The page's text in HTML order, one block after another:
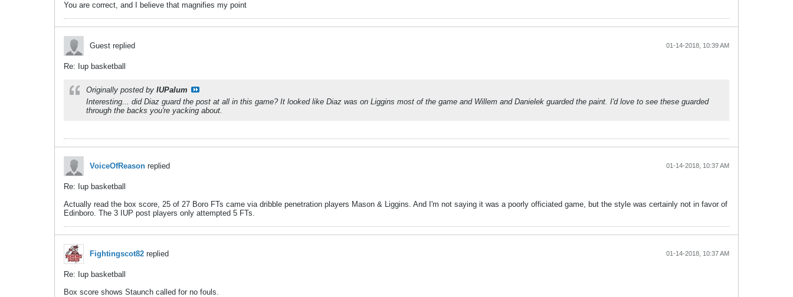
You are correct, and I believe that magnifies my point
Guest replied 01-14-2018, 10:39 AM
Re: Iup basketball
Originally posted by IUPalum
Interesting... did Diaz guard the post at all in this game? It looked like Diaz was on Liggins most of the game and Willem and Danielek guarded the paint. I'd love to see these guarded
through the backs you're yacking about.
VoiceOfReason replied 01-14-2018, 10:37 AM
Re: Iup basketball
Actually read the box score, 25 of 27 Boro FTs came via dribble penetration players Mason & Liggins. And I'm not saying it was a poorly officiated game, but the style was certainly not in favor of
Edinboro. The 3 IUP post players only attempted 5 FTs.
Fightingscot82 replied 01-14-2018, 10:37 AM
Re: Iup basketball
Box score shows Staunch called for no fouls.